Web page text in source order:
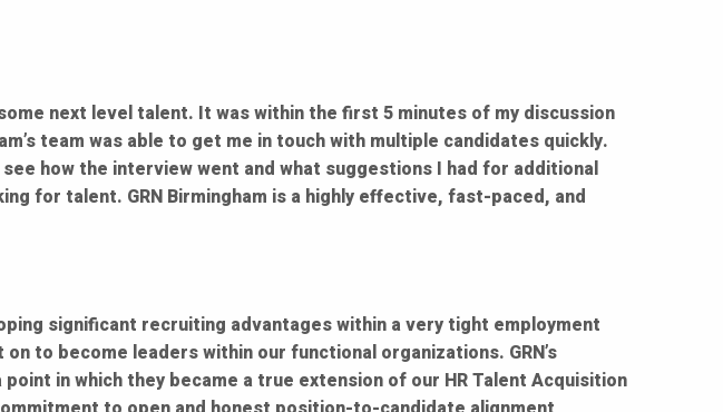
next level talent. It was within the first 5 minutes of my discussion
team was able to get me in touch with multiple candidates quickly.
how the interview went and what suggestions I had for additional
for talent. GRN Birmingham is a highly effective, fast-paced, and
significant recruiting advantages within a very tight employment
to become leaders within our functional organizations. GRN’s
in which they became a true extension of our HR Talent Acquisition